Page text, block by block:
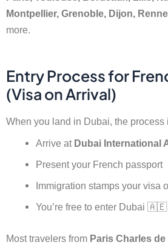
Montpellier, Grenoble, Dijon,
more.
Entry Process for
(Visa on Arrival)
When you land in Dubai, the process
Arrive at Dubai International
Present your French passport
Immigration stamps your visa
You’re free to enter Dubai 🇦🇪
Most travelers from Paris Charles